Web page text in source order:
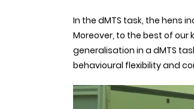
In the dMTS task, the hens
Moreover, to the best of
generalisation in a dMTS
behavioural flexibility and